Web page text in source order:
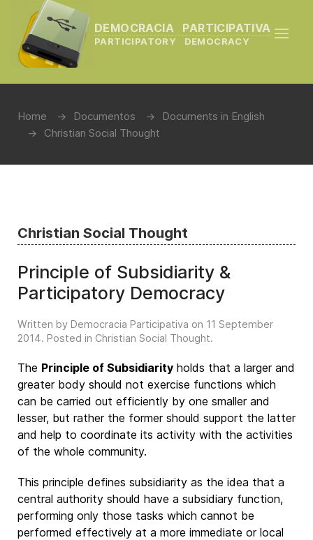
DEMOCRACIA PARTICIPATIVA
PARTICIPATORY DEMOCRACY
Home Documentos
Documents in English
Christian Social Thought
Christian Social Thought
Principle of Subsidiarity &
Participatory Democracy
Written by Democracia Participativa on 11 September
2014. Posted in Christian Social Thought.
The Principle of Subsidiarity holds that a larger and
greater body should not exercise functions which
can be carried out efficiently by one smaller and
lesser, but rather the former should support the latter
and help to coordinate its activity with the activities
of the whole community.
This principle defines subsidiarity as the idea that a
central authority should have a subsidiary function,
performing only those tasks which cannot be
performed effectively at a more immediate or local